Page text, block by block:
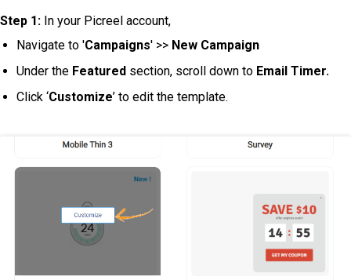
Step 1: In your Picreel account,
Navigate to 'Campaigns' >> New Campaign
Under the Featured section, scroll down to Email Timer.
Click ‘Customize’ to edit the template.